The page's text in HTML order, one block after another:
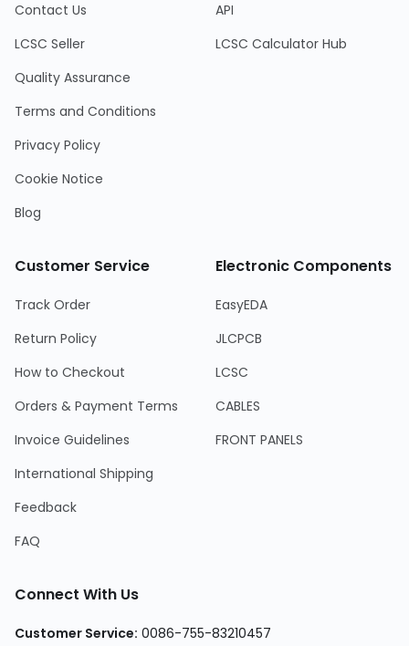
Contact Us
LCSC Seller
Quality Assurance
Terms and Conditions
Privacy Policy
Cookie Notice
Blog
API
LCSC Calculator Hub
Customer Service
Track Order
Return Policy
How to Checkout
Orders & Payment Terms
Invoice Guidelines
International Shipping
Feedback
FAQ
Electronic Components
EasyEDA
JLCPCB
LCSC
CABLES
FRONT PANELS
Connect With Us
Customer Service: 0086-755-83210457